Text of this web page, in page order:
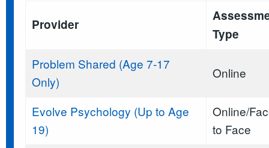
Provider
Type
Problem Shared (Age 7-17
Only)
Online
Evolve Psychology (Up to Age
19)
Online/
to Face